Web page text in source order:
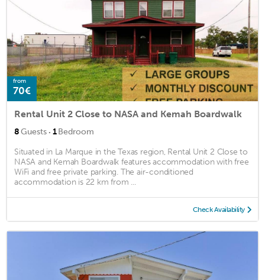
from
70€
Rental Unit 2 Close to NASA and Kemah Boardwalk
8Guests · 1Bedroom
Situated in La Marque in the Texas region, Rental Unit 2 Close to
NASA and Kemah Boardwalk features accommodation with free
WiFi and free private parking. The air-conditioned
accommodation is 22 km from ...
Check Availability